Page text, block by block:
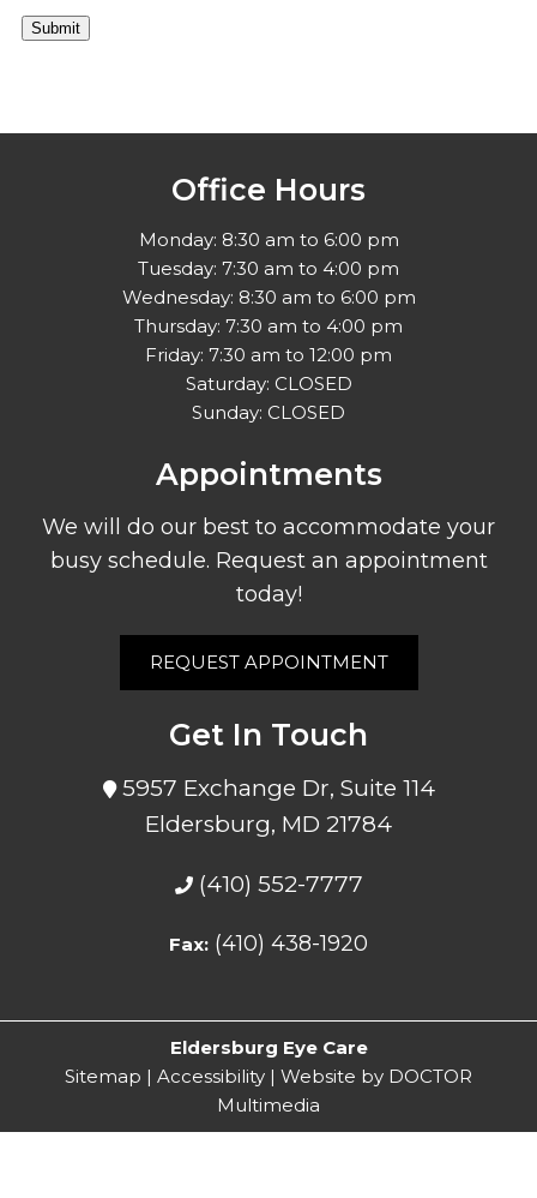
Submit
Office Hours
Monday: 8:30 am to 6:00 pm
Tuesday: 7:30 am to 4:00 pm
Wednesday: 8:30 am to 6:00 pm
Thursday: 7:30 am to 4:00 pm
Friday: 7:30 am to 12:00 pm
Saturday: CLOSED
Sunday: CLOSED
Appointments
We will do our best to accommodate your
busy schedule. Request an appointment
today!
REQUEST APPOINTMENT
Get In Touch
5957 Exchange Dr, Suite 114
Eldersburg, MD 21784
(410) 552-7777
Fax: (410) 438-1920
Eldersburg Eye Care
Sitemap | Accessibility | Website by DOCTOR
Multimedia